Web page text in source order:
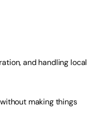
and handling local
making things